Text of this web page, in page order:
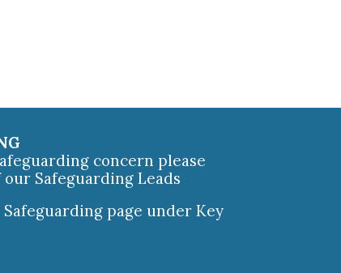
concern please
Safeguarding Leads
Safeguarding page under Key